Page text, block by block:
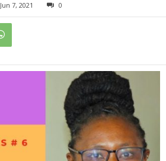
Jun 7, 2021 0